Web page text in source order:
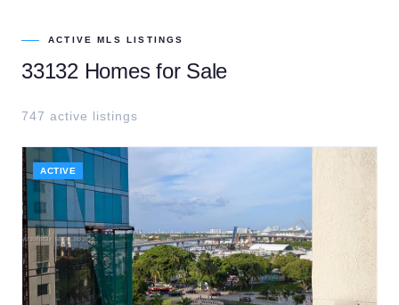
ACTIVE MLS LISTINGS
33132Homes for Sale
747 active listings
ACTIVE